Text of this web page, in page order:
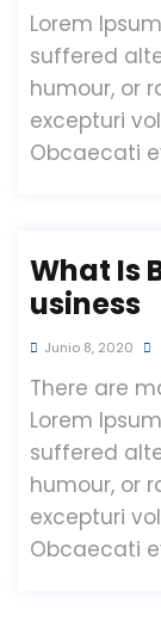
Lorem
suffered
humour, or
excepturi
Obcaecati
What Is
Usiness
Junio 8, 2020
There are
Lorem
suffered
humour, or
excepturi
Obcaecati